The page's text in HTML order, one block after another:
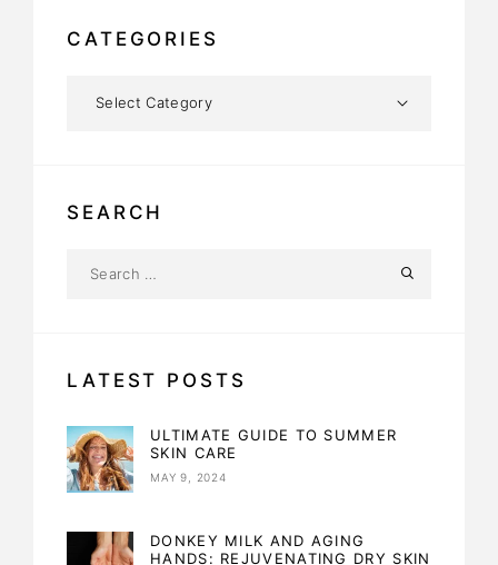
CATEGORIES
SEARCH
LATEST POSTS
ULTIMATE GUIDE TO SUMMER
SKIN CARE
MAY 9, 2024
DONKEY MILK AND AGING
HANDS: REJUVENATING DRY SKIN